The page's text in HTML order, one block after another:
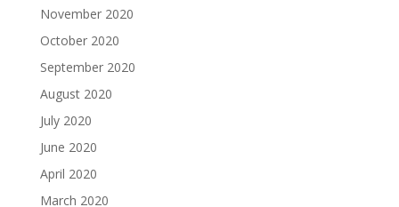
November 2020
October 2020
September 2020
August 2020
July 2020
June 2020
April 2020
March 2020